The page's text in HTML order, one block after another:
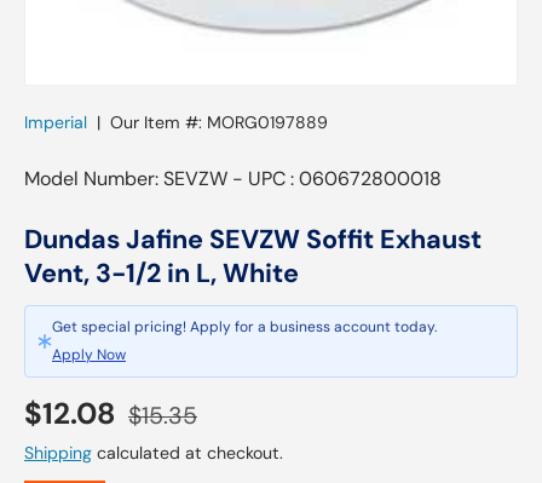
Imperial | Our Item #: MORG0197889
Model Number: SEVZW - UPC : 060672800018
Dundas Jafine SEVZW Soffit Exhaust
Vent, 3-1/2 in L, White
Get special pricing! Apply for a business account today.
Apply Now
Sale price
$12.08 Regular price
$15.35
Shipping calculated at checkout.